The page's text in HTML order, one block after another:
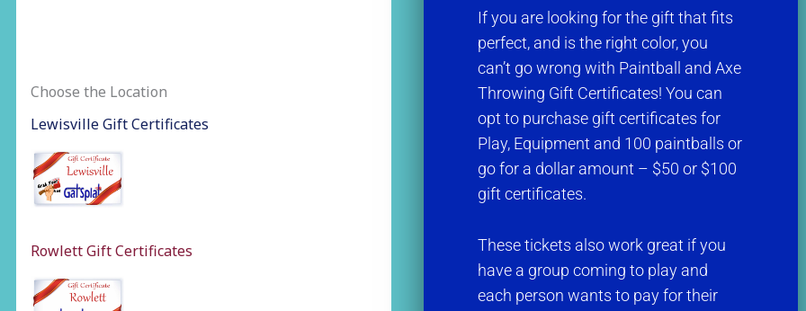
Choose the Location
Lewisville Gift Certificates
Rowlett Gift Certificates
If you are looking for the gift that fits
perfect, and is the right color, you
can’t go wrong with Paintball and Axe
Throwing Gift Certificates! You can
opt to purchase gift certificates for
Play, Equipment and 100 paintballs or
go for a dollar amount – $50 or $100
gift certificates.
These tickets also work great if you
have a group coming to play and
each person wants to pay for their